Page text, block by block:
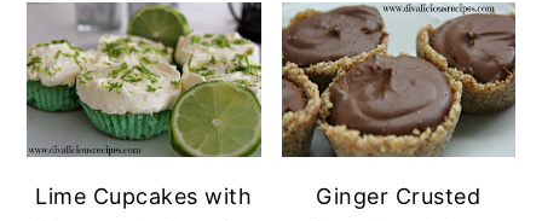
Lime Cupcakes with
Ginger Crusted